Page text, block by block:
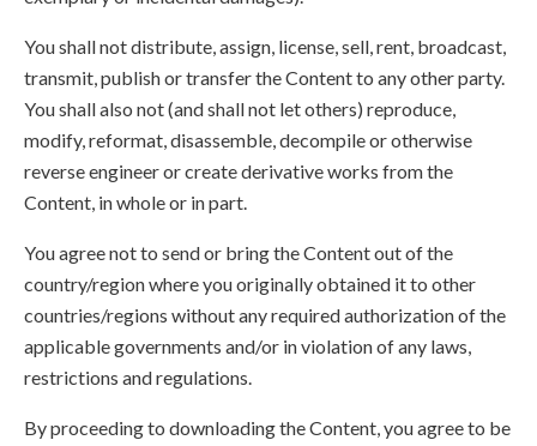
You shall not distribute, assign, license, sell, rent, broadcast,
transmit, publish or transfer the Content to any other party.
You shall also not (and shall not let others) reproduce,
modify, reformat, disassemble, decompile or otherwise
reverse engineer or create derivative works from the
Content, in whole or in part.
You agree not to send or bring the Content out of the
country/region where you originally obtained it to other
countries/regions without any required authorization of the
applicable governments and/or in violation of any laws,
restrictions and regulations.
By proceeding to downloading the Content, you agree to be